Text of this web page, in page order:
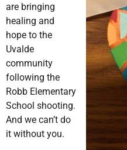
are bringing
healing and
hope to the
Uvalde
community
following the
Robb Elementary
School shooting.
And we can’t do
it without you.